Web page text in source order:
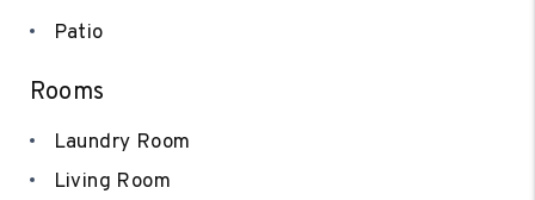
Patio
Rooms
Laundry Room
Living Room